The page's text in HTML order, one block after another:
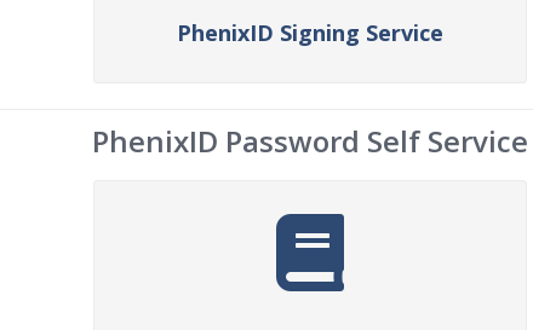
PhenixID Signing Service
PhenixID Password Self Service